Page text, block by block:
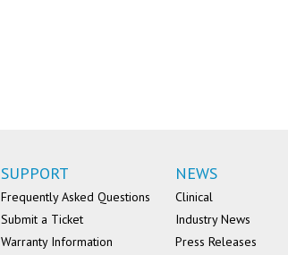
SUPPORT
Frequently Asked Questions
Submit a Ticket
Warranty Information
NEWS
Clinical
Industry News
Press Releases